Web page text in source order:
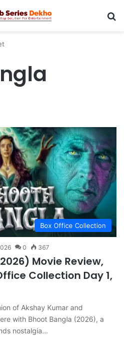
Box Office Collection
0 367
Movie Review,
Collection Day 1,
of Akshay Kumar and
with Bhoot Bangla (2026), a
nostalgia…